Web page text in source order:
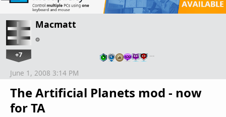
Macmatt
+7 …
The Artificial Planets mod - now
for TA
June 1, 2008 3:14 PM